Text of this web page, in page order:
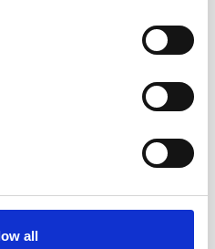
all
as running events / the
together (my part-time role)
Furness Council so that is a
is it like pioneering a